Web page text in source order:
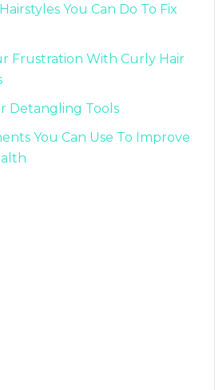
You Can Do To Fix
Frustration With Curly Hair
Detangling Tools
You Can Use To Improve